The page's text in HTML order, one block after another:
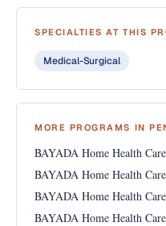
SPECIALTIES AT THIS
Medical-Surgical
MORE PROGRAMS IN
BAYADA Home Health
BAYADA Home Health
BAYADA Home Health
BAYADA Home Health